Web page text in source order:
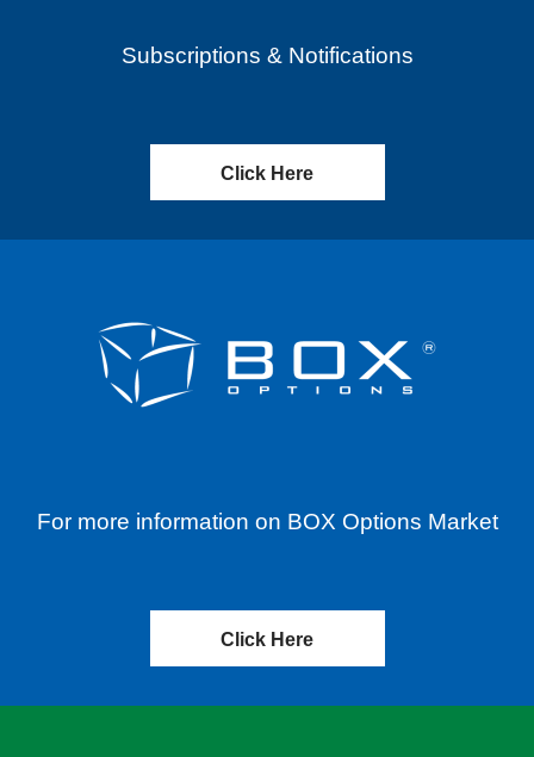
Subscriptions & Notifications
Click Here
For more information on BOX Options Market
Click Here